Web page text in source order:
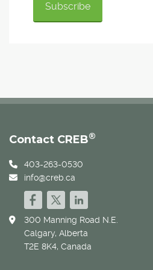
Contact CREB®
403-263-0530
info@creb.ca
300 Manning Road N.E.
Calgary, Alberta
T2E 8K4, Canada